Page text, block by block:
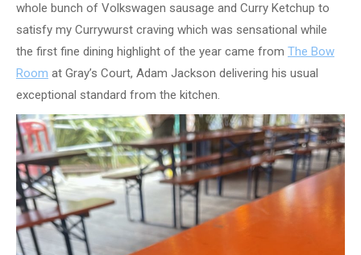
whole bunch of Volkswagen sausage and Curry Ketchup to
satisfy my Currywurst craving which was sensational while
the first fine dining highlight of the year came from The Bow
Room at Gray’s Court, Adam Jackson delivering his usual
exceptional standard from the kitchen.